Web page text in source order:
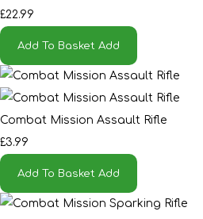
£22.99
Add To Basket Add
Combat Mission Assault Rifle
£3.99
Add To Basket Add